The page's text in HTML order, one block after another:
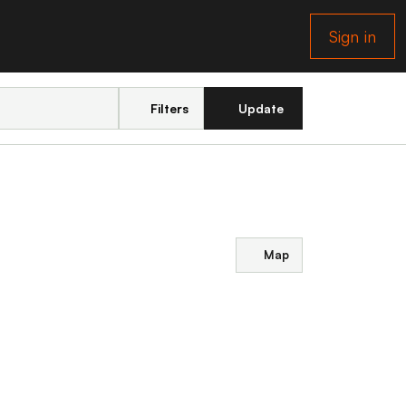
Sign in
Filters Update
Map